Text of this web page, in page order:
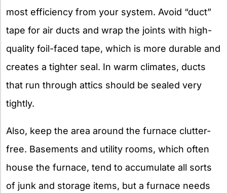
most efficiency from your system. Avoid “duct”
tape for air ducts and wrap the joints with high-
quality foil-faced tape, which is more durable and
creates a tighter seal. In warm climates, ducts
that run through attics should be sealed very
tightly.
Also, keep the area around the furnace clutter-
free. Basements and utility rooms, which often
house the furnace, tend to accumulate all sorts
of junk and storage items, but a furnace needs